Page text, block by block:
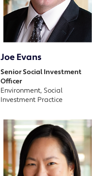
Joe Evans
Senior Social Investment
Officer
Environment, Social
Investment Practice